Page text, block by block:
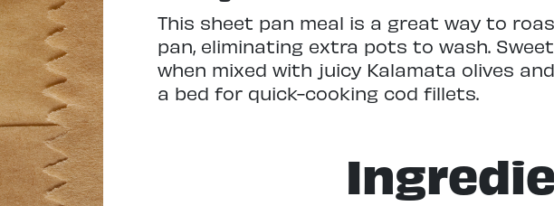
This sheet pan meal is a great way to
pan, eliminating extra pots to wash.
when mixed with juicy Kalamata olives
a bed for quick-cooking cod fillets.